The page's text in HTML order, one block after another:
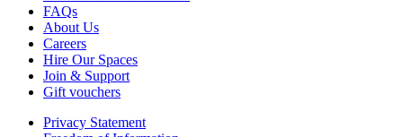
FAQs
About Us
Careers
Hire Our Spaces
Join & Support
Gift vouchers
Privacy Statement